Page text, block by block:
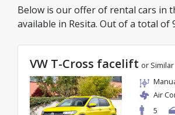
Below is our offer of rental cars in
available in Resita. Out of a total of
starting from just 49€/day.
VW T-Cross facelift or Similar
Air
5